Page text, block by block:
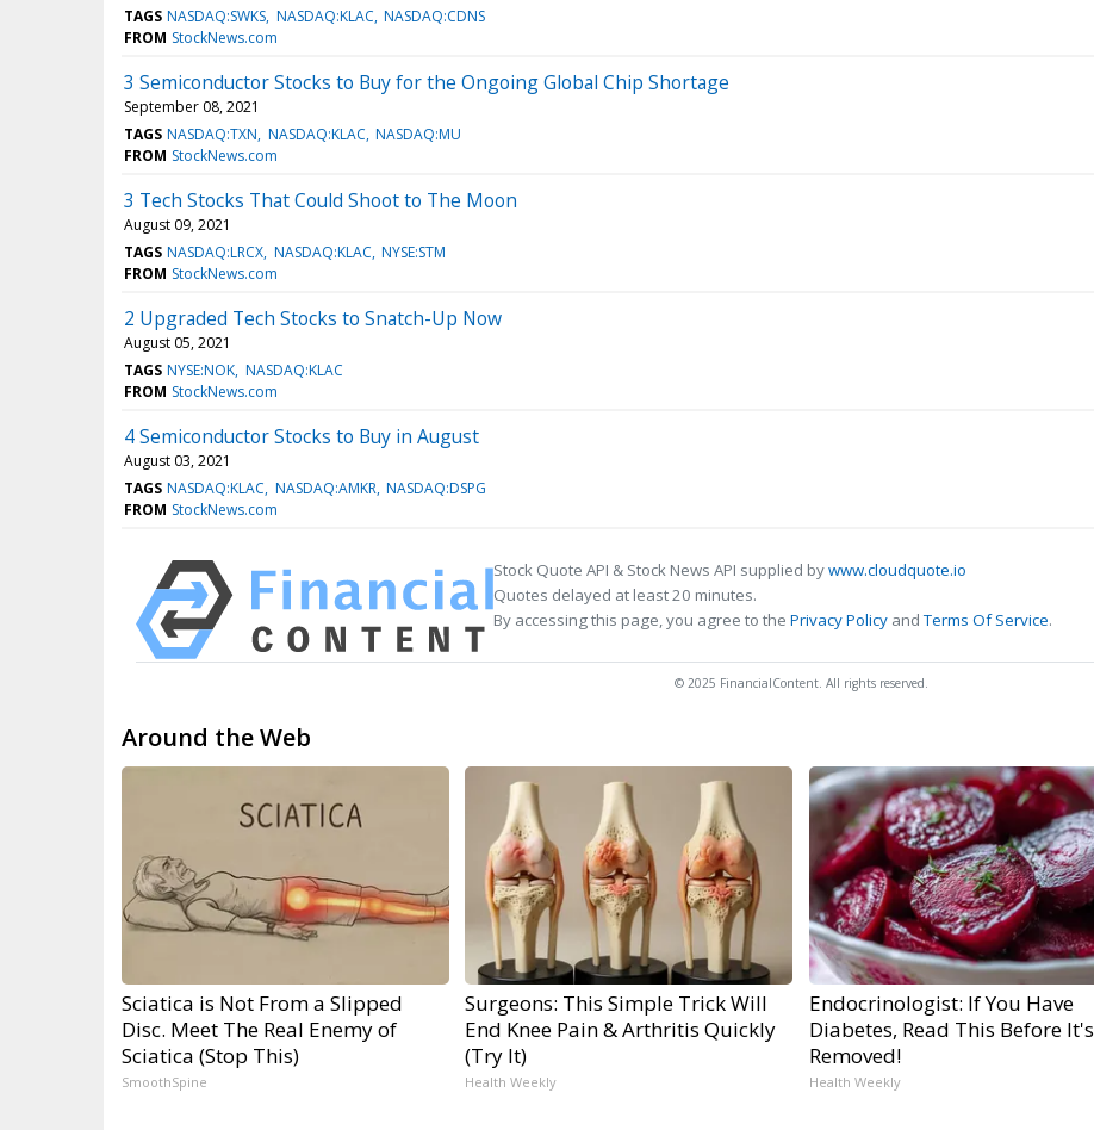
TAGS NASDAQ:SWKS NASDAQ:KLAC NASDAQ:CDNS
FROM StockNews.com
3 Semiconductor Stocks to Buy for the Ongoing Global Chip Shortage
September 08, 2021
TAGS NASDAQ:TXN NASDAQ:KLAC NASDAQ:MU
FROM StockNews.com
3 Tech Stocks That Could Shoot to The Moon
August 09, 2021
TAGS NASDAQ:LRCX NASDAQ:KLAC NYSE:STM
FROM StockNews.com
2 Upgraded Tech Stocks to Snatch-Up Now
August 05, 2021
TAGS NYSE:NOK NASDAQ:KLAC
FROM StockNews.com
4 Semiconductor Stocks to Buy in August
August 03, 2021
TAGS NASDAQ:KLAC NASDAQ:AMKR NASDAQ:DSPG
FROM StockNews.com
Stock Quote API & Stock News API supplied bywww.cloudquote.io
Quotes delayed at least 20 minutes.
By accessing this page, you agree to the Privacy Policy andTerms Of Service.
© 2025 FinancialContent. All rights reserved.
Around the Web
Sciatica is Not From a Slipped
Disc. Meet The Real Enemy of
Sciatica (Stop This)
SmoothSpine
Surgeons: This Simple Trick Will
End Knee Pain & Arthritis Quickly
(Try It)
Health Weekly
Endocrinologist: If You Have
Diabetes, Read This Before It's
Removed!
Health Weekly